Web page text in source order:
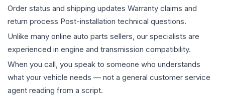
Order status and shipping updates Warranty claims and
return process Post-installation technical questions.
Unlike many online auto parts sellers, our specialists are
experienced in engine and transmission compatibility.
When you call, you speak to someone who understands
what your vehicle needs — not a general customer service
agent reading from a script.